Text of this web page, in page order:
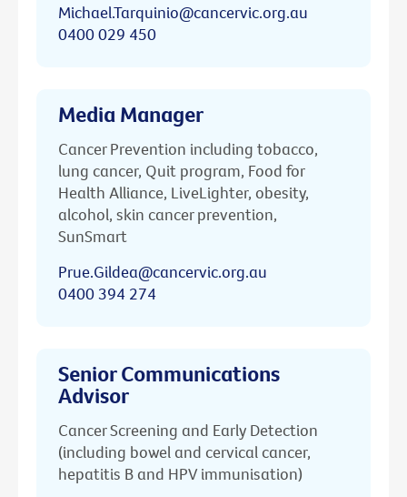
Michael.Tarquinio@cancervic.org.au
0400 029 450
Media Manager
Cancer Prevention including tobacco,
lung cancer, Quit program, Food for
Health Alliance, LiveLighter, obesity,
alcohol, skin cancer prevention,
SunSmart
Prue.Gildea@cancervic.org.au
0400 394 274
Senior Communications
Advisor
Cancer Screening and Early Detection
(including bowel and cervical cancer,
hepatitis B and HPV immunisation)